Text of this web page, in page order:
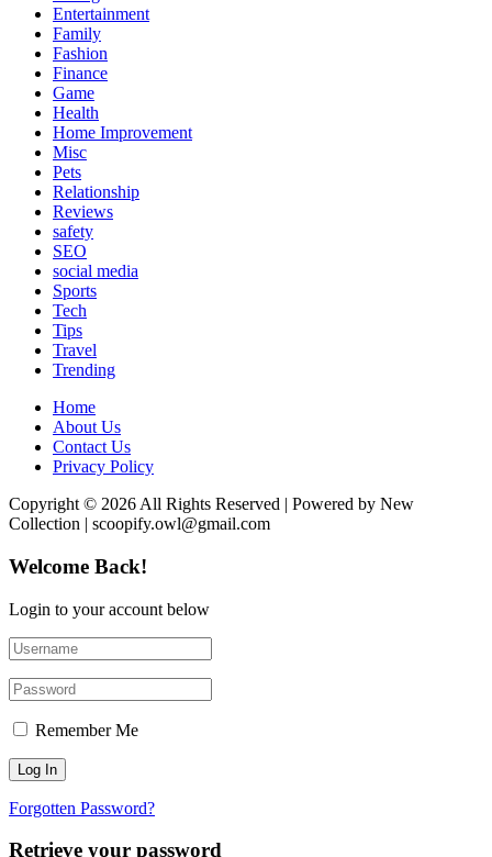
Entertainment
Family
Fashion
Finance
Game
Health
Home Improvement
Misc
Pets
Relationship
Reviews
safety
SEO
social media
Sports
Tech
Tips
Travel
Trending
Home
About Us
Contact Us
Privacy Policy
Copyright © 2026 All Rights Reserved | Powered by New
Collection | scoopify.owl@gmail.com
Welcome Back!
Login to your account below
Remember Me
Forgotten Password?
Retrieve your password